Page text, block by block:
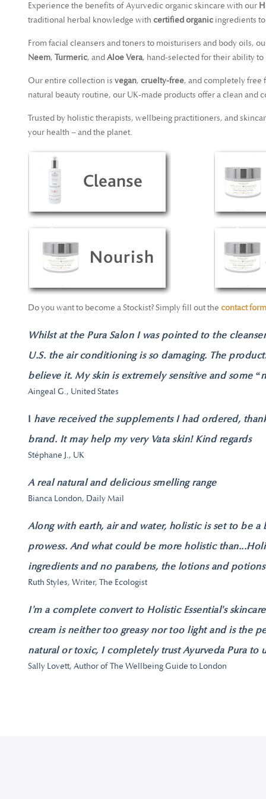
Experience the benefits of Ayurvedic organic skincare with our
traditional herbal knowledge with certified organic ingredients
From facial cleansers and toners to moisturisers and body oils,
Neem, Turmeric, andAloe Vera, hand-selected for their ability
Our entire collection is vegan, cruelty-free, and completely free
natural beauty routine, our UK-made products offer a clean and
Trusted by holistic therapists, wellbeing practitioners, and
your health – and the planet.
Do you want to become a Stockist? Simply fill out the contact form
Whilst at the Pura Salon I was pointed to the
U.S. the air conditioning is so damaging. The
believe it. My skin is extremely sensitive and some
Aingeal G., United States
I have received the supplements I had ordered,
brand. It may help my very Vata skin! Kind regards
Stéphane J., UK
A real natural and delicious smelling range
Bianca London, Daily Mail
Along with earth, air and water, holistic is set to be
prowess. And what could be more holistic
ingredients and no parabens, the lotions and
Ruth Styles, Writer, The Ecologist
I'm a complete convert to Holistic Essential's
cream is neither too greasy nor too light and is the
natural or toxic, I completely trust Ayurveda Pura to
Sally Lovett, Author of The Wellbeing Guide to London